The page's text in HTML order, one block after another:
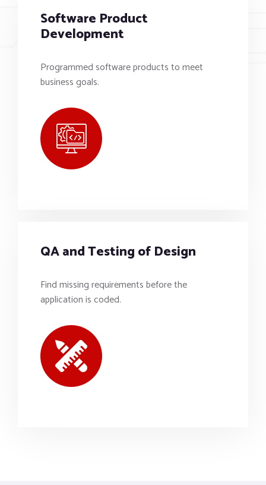
Software Product
Development
Programmed software products to meet
business goals.
QA and Testing of Design
Find missing requirements before the
application is coded.